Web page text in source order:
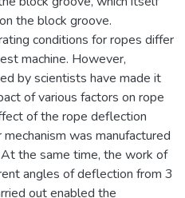
the block groove.
conditions for ropes differ
machine. However,
by scientists have made it
of various factors on rope
of the rope deflection
was manufactured
the same time, the work of
angles of deflection from 3
out enabled the